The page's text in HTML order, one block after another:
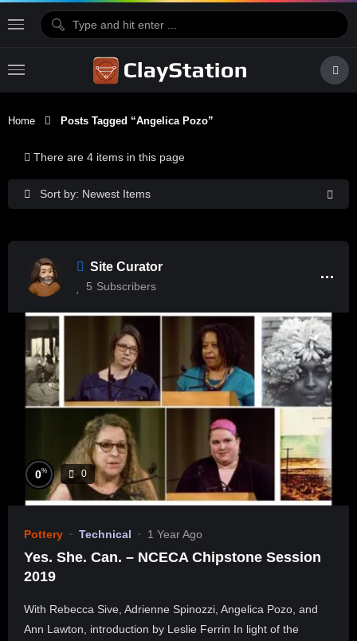
Home Posts Tagged “Angelica Pozo”
Sort by: Newest Items
There are 4 items in this page
Site Curator
5 Subscribers
0% 0
Pottery Technical 1 Year Ago
Yes. She. Can. – NCECA Chipstone Session
2019
With Rebecca Sive, Adrienne Spinozzi, Angelica Pozo, and
Ann Lawton, introduction by Leslie Ferrin In light of the